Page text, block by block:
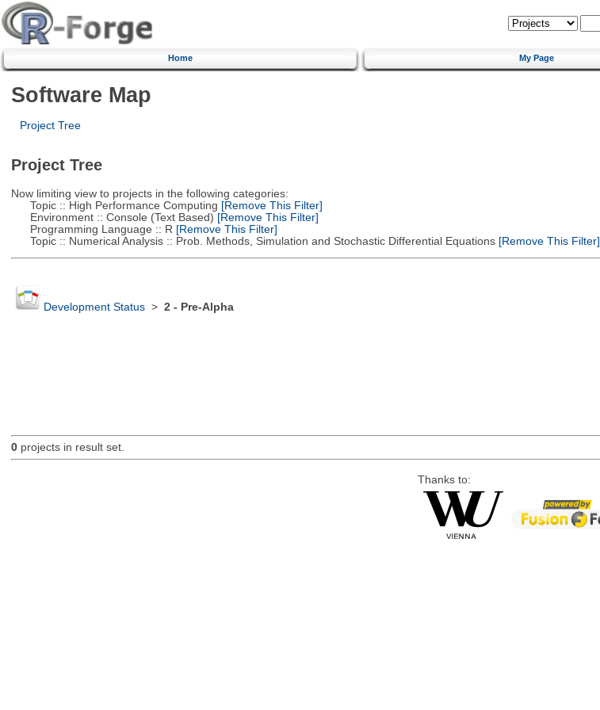
Home My Page
Software Map
Project Tree
Project Tree
Now limiting view to projects in the following categories:
Topic :: High Performance Computing [Remove This Filter]
Environment :: Console (Text Based) [Remove This Filter]
Programming Language :: R [Remove This Filter]
Topic :: Numerical Analysis :: Prob. Methods, Simulation and Stochastic Differential Equations[Remove This Filter]
Development Status> 2 - Pre-Alpha
0projects in result set.
Thanks to: